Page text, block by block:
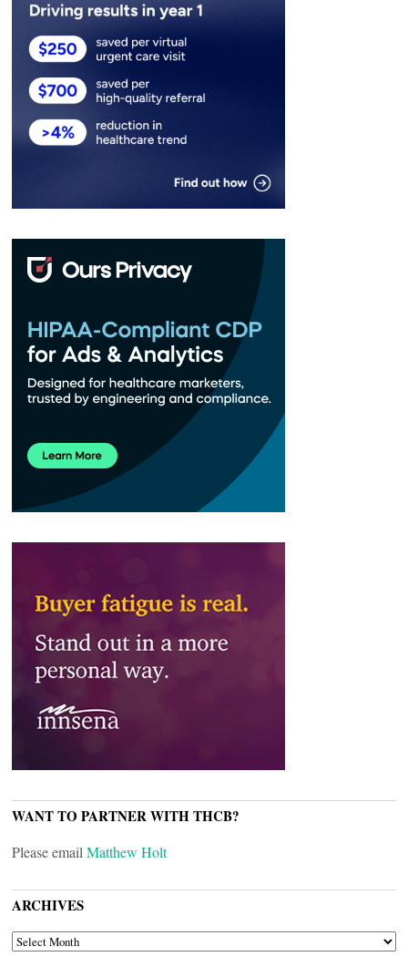
WANT TO PARTNER WITH THCB?
Please email Matthew Holt
ARCHIVES
ARCHIVES